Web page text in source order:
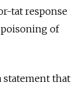
tat response
of
statement that